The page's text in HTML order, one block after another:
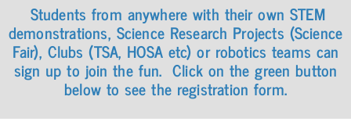
Students from anywhere with their own STEM
demonstrations, Science Research Projects (Science
Fair), Clubs (TSA, HOSA etc) or robotics teams can
sign up to join the fun. Click on the green button
below to see the registration form.